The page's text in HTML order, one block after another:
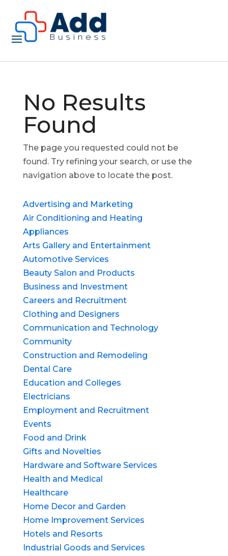
No Results
Found
The page you requested could not be
found. Try refining your search, or use the
navigation above to locate the post.
Advertising and Marketing
Air Conditioning and Heating
Appliances
Arts Gallery and Entertainment
Automotive Services
Beauty Salon and Products
Business and Investment
Careers and Recruitment
Clothing and Designers
Communication and Technology
Community
Construction and Remodeling
Dental Care
Education and Colleges
Electricians
Employment and Recruitment
Events
Food and Drink
Gifts and Novelties
Hardware and Software Services
Health and Medical
Healthcare
Home Decor and Garden
Home Improvement Services
Hotels and Resorts
Industrial Goods and Services